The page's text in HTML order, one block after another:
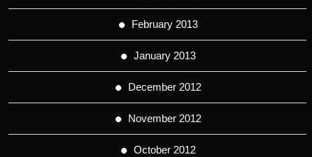
February 2013
January 2013
December 2012
November 2012
October 2012